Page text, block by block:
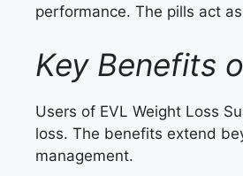
performance. The pills act
Key Benefits
Users of EVL Weight Loss
loss. The benefits extend
management.